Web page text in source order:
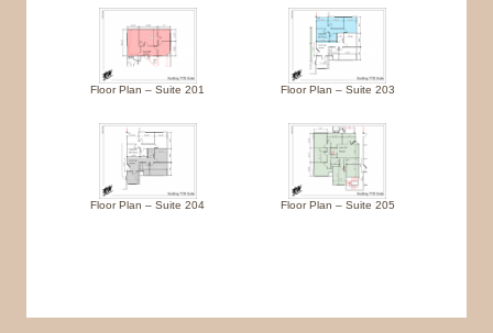
Floor Plan – Suite 201 Floor Plan – Suite 203
Floor Plan – Suite 204 Floor Plan – Suite 205